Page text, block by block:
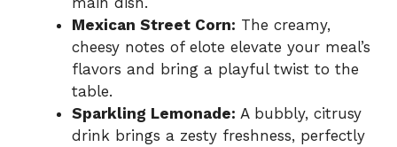
Mexican Street Corn: The creamy,
cheesy notes of elote elevate your meal’s
flavors and bring a playful twist to the
table.
Sparkling Lemonade: A bubbly, citrusy
drink brings a zesty freshness, perfectly